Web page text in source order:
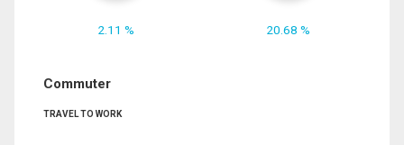
2.11 % 20.68 %
Commuter
TRAVEL TO WORK